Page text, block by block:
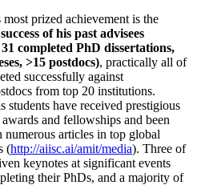
most prized achievement is the
of his past advisees
completed PhD dissertations,
>15 postdocs), practically all of
successfully against
from top 20 institutions.
students have received prestigious
and fellowships and been
numerous articles in top global
(http://aiisc.ai/amit/media). Three of
keynotes at significant events
their PhDs, and a majority of